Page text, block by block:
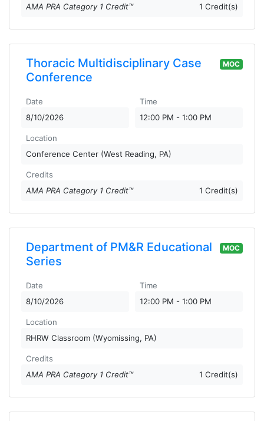
AMA PRA Category 1 Credit™ 1 Credit(s)
Thoracic Multidisciplinary Case
Conference
MOC
Date
8/10/2026
Time
12:00 PM - 1:00 PM
Location
Conference Center (West Reading, PA)
Credits
AMA PRA Category 1 Credit™
1 Credit(s)
Department of PM&R Educational
Series
MOC
Date
8/10/2026
Time
12:00 PM - 1:00 PM
Location
RHRW Classroom (Wyomissing, PA)
Credits
AMA PRA Category 1 Credit™
1 Credit(s)